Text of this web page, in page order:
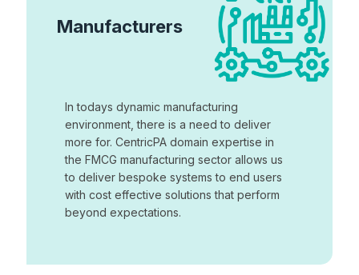
Manufacturers
In todays dynamic manufacturing
environment, there is a need to deliver
more for. CentricPA domain expertise in
the FMCG manufacturing sector allows us
to deliver bespoke systems to end users
with cost effective solutions that perform
beyond expectations.